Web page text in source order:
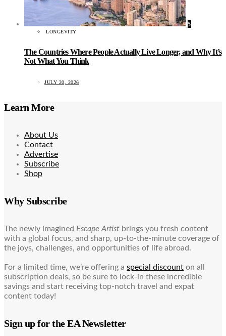
5
LONGEVITY
The Countries Where People Actually Live Longer, and Why It’s
Not What You Think
JULY 20, 2026
Learn More
About Us
Contact
Advertise
Subscribe
Shop
Why Subscribe
The newly imagined Escape Artist brings you fresh content
with a global focus, and sharp, up-to-the-minute coverage of
the joys, challenges, and opportunities of life abroad.
For a limited time, we’re offering a special discount on all
subscription deals, so be sure to lock-in these incredible
savings and start receiving top-notch travel and expat
content today!
Sign up for the EA Newsletter